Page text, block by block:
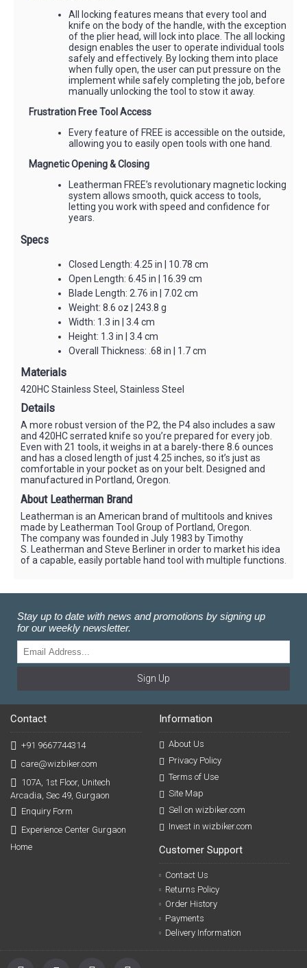
All locking features means that every tool and
knife on the body of the handle, with the exception
of the plier head, will lock into place. The all locking
design enables the user to operate individual tools
safely and effectively. By locking them into place
when fully open, the user can put pressure on the
implement while safely completing the job, before
manually unlocking the tool to stow it away.
Frustration Free Tool Access
Every feature of FREE is accessible on the outside,
allowing you to easily open tools with one hand.
Magnetic Opening & Closing
Leatherman FREE’s revolutionary magnetic locking
system allows smooth, quick access to tools,
letting you work with speed and confidence for
years.
Specs
Closed Length: 4.25 in | 10.78 cm
Open Length: 6.45 in | 16.39 cm
Blade Length: 2.76 in | 7.02 cm
Weight: 8.6 oz | 243.8 g
Width: 1.3 in | 3.4 cm
Height: 1.3 in | 3.4 cm
Overall Thickness: .68 in | 1.7 cm
Materials
420HC Stainless Steel, Stainless Steel
Details
A more robust version of the P2, the P4 also includes a saw
and 420HC serrated knife so you’re prepared for every job.
Even with 21 tools, it weighs in at a barely-there 8.6 ounces
and has a closed length of just 4.25 inches, so it’s just as
comfortable in your pocket as on your belt. Designed and
manufactured in Portland, Oregon.
About Leatherman Brand
Leatherman is an American brand of multitools and knives
made by Leatherman Tool Group of Portland, Oregon.
The company was founded in July 1983 by Timothy
S. Leatherman and Steve Berliner in order to market his idea
of a capable, easily portable hand tool with multiple functions.
Stay up to date with news and promotions by signing up
for our weekly newsletter.
Sign Up
Contact
+91 9667744314
care@wizbiker.com
107A, 1st Floor, Unitech
Arcadia, Sec 49, Gurgaon
Enquiry Form
Experience Center Gurgaon
Home
Information
About Us
Privacy Policy
Terms of Use
Site Map
Sell on wizbiker.com
Invest in wizbiker.com
Customer Support
Contact Us
Returns Policy
Order History
Payments
Delivery Information